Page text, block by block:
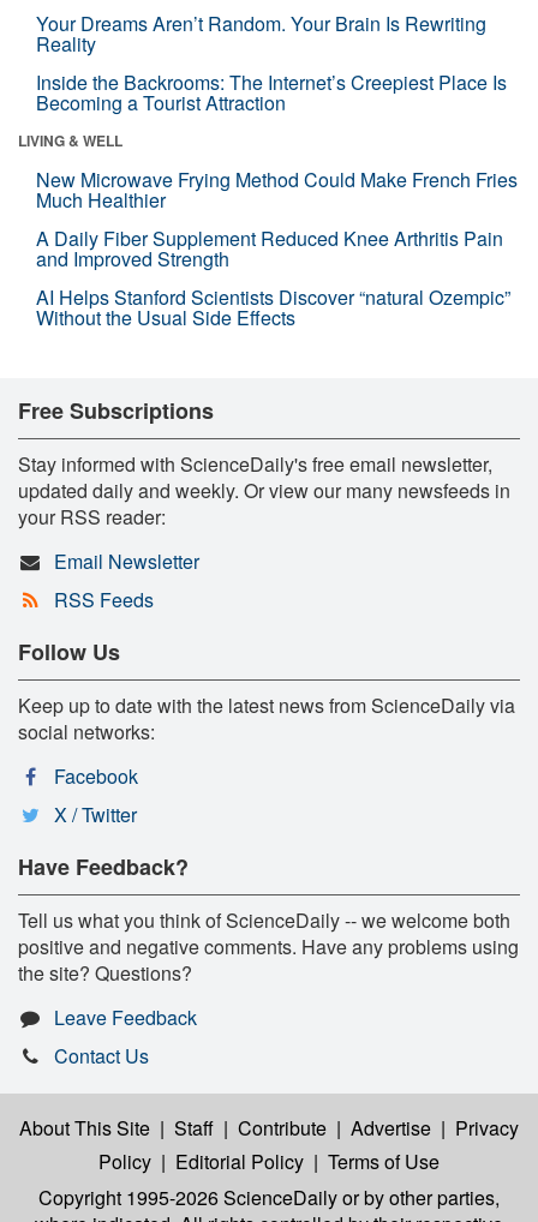
Your Dreams Aren’t Random. Your Brain Is Rewriting
Reality
Inside the Backrooms: The Internet’s Creepiest Place Is
Becoming a Tourist Attraction
LIVING & WELL
New Microwave Frying Method Could Make French Fries
Much Healthier
A Daily Fiber Supplement Reduced Knee Arthritis Pain
and Improved Strength
AI Helps Stanford Scientists Discover “natural Ozempic”
Without the Usual Side Effects
Free Subscriptions
Stay informed with ScienceDaily's free email newsletter,
updated daily and weekly. Or view our many newsfeeds in
your RSS reader:
Email Newsletter
RSS Feeds
Follow Us
Keep up to date with the latest news from ScienceDaily via
social networks:
Facebook
X / Twitter
Have Feedback?
Tell us what you think of ScienceDaily -- we welcome both
positive and negative comments. Have any problems using
the site? Questions?
Leave Feedback
Contact Us
About This Site | Staff | Contribute | Advertise | Privacy
Policy | Editorial Policy | Terms of Use
Copyright 1995-2026 ScienceDailyor by other parties,